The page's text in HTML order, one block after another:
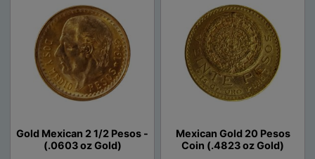
Gold Mexican 2 1/2 Pesos -
(.0603 oz Gold)
Mexican Gold 20 Pesos
Coin (.4823 oz Gold)